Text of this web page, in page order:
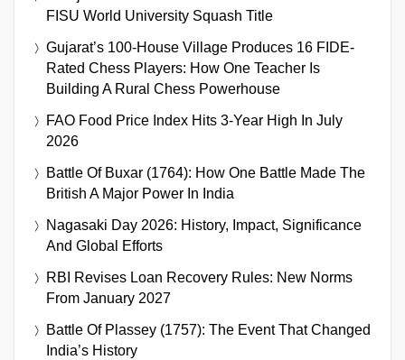
FISU World University Squash Title
Gujarat’s 100-House Village Produces 16 FIDE-
Rated Chess Players: How One Teacher Is
Building A Rural Chess Powerhouse
FAO Food Price Index Hits 3-Year High In July
2026
Battle Of Buxar (1764): How One Battle Made The
British A Major Power In India
Nagasaki Day 2026: History, Impact, Significance
And Global Efforts
RBI Revises Loan Recovery Rules: New Norms
From January 2027
Battle Of Plassey (1757): The Event That Changed
India’s History